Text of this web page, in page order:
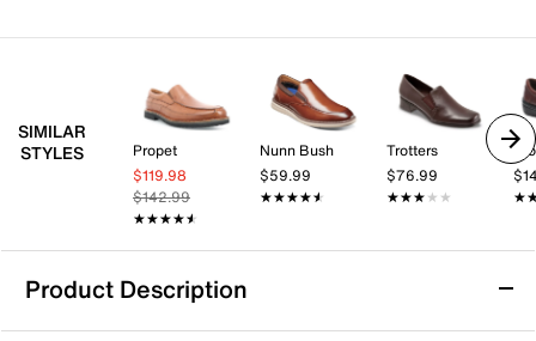
SIMILAR
STYLES
Propet
$119.98
$142.99
★★★★★
★★★★★
Nunn Bush
$59.99
★★★★★
★★★★★
Trotters
$76.99
★★★★★
★★★★★
Product Description